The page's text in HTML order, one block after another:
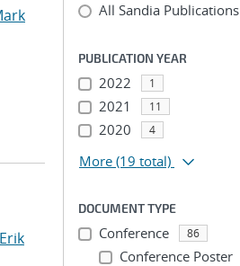
All Sandia Publications
PUBLICATION YEAR
2022 1
2021 11
2020 4
More (19 total)
DOCUMENT TYPE
Conference 86
Conference Poster